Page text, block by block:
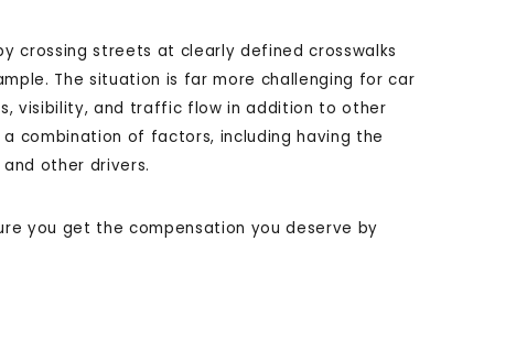
crossing streets at clearly defined crosswalks
The situation is far more challenging for car
visibility, and traffic flow in addition to other
combination of factors, including having the
other drivers.
you get the compensation you deserve by